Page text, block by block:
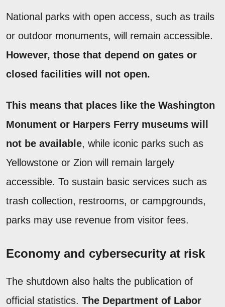
National parks with open access, such as trails
or outdoor monuments, will remain accessible.
However, those that depend on gates or
closed facilities will not open.
This means that places like the Washington
Monument or Harpers Ferry museums will
not be available, while iconic parks such as
Yellowstone or Zion will remain largely
accessible. To sustain basic services such as
trash collection, restrooms, or campgrounds,
parks may use revenue from visitor fees.
Economy and cybersecurity at risk
The shutdown also halts the publication of
official statistics. The Department of Labor